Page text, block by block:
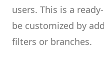
users. This is a
be customized by
filters or branches.